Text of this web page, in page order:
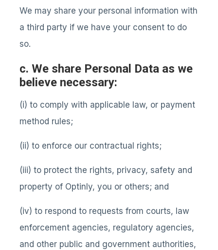
We may share your personal information with
a third party if we have your consent to do
so.
c. We share Personal Data as we
believe necessary:
(i) to comply with applicable law, or payment
method rules;
(ii) to enforce our contractual rights;
(iii) to protect the rights, privacy, safety and
property of Optinly, you or others; and
(iv) to respond to requests from courts, law
enforcement agencies, regulatory agencies,
and other public and government authorities,